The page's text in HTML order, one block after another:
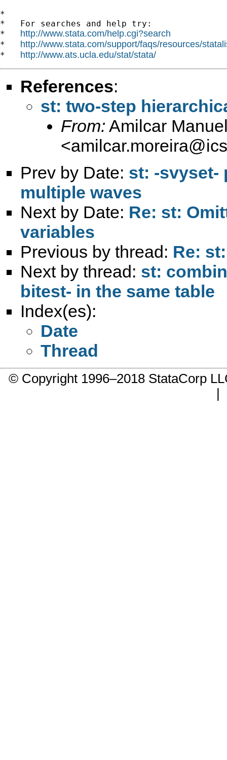
*
*   For searches and help try:
* http://www.stata.com/help.cgi?search
* http://www.stata.com/support/faqs/resources/
* http://www.ats.ucla.edu/stat/stata/
References:
st: two-step
From: Amilcar
<
Prev by Date: st: -svyset-
multiple waves
Next by Date: Re: st:
variables
Previous by thread: Re:
Next by thread: st:
bitest- in the same table
Index(es):
Date
Thread
© Copyright 1996–2018 StataCorp